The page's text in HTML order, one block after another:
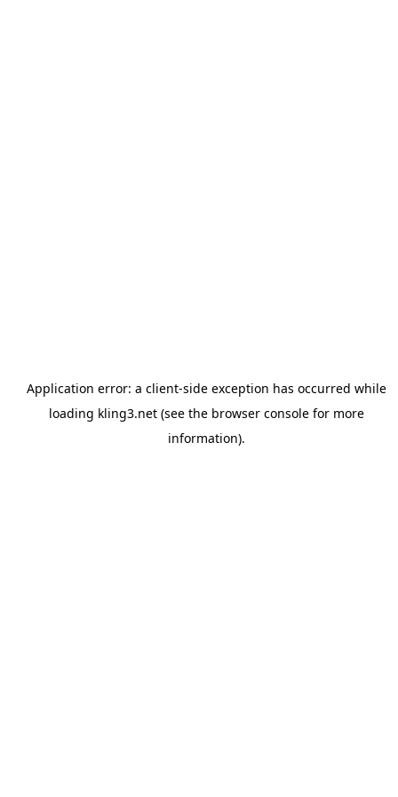
Application error: a client-side exception has occurred while
loading kling3.net(see the browser consolefor more
information).